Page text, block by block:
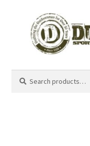
for: